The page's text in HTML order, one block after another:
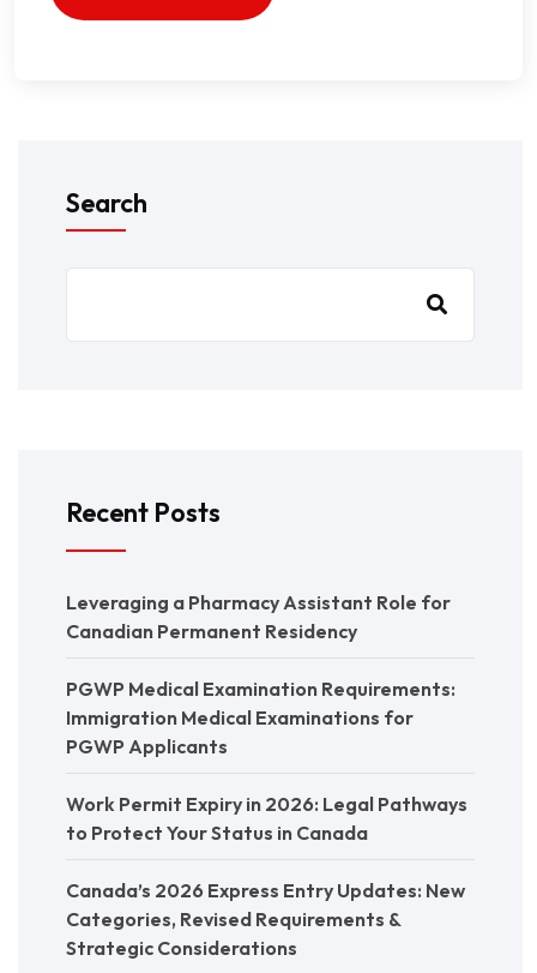
Search
Recent Posts
Leveraging a Pharmacy Assistant Role for
Canadian Permanent Residency
PGWP Medical Examination Requirements:
Immigration Medical Examinations for
PGWP Applicants
Work Permit Expiry in 2026: Legal Pathways
to Protect Your Status in Canada
Canada’s 2026 Express Entry Updates: New
Categories, Revised Requirements &
Strategic Considerations